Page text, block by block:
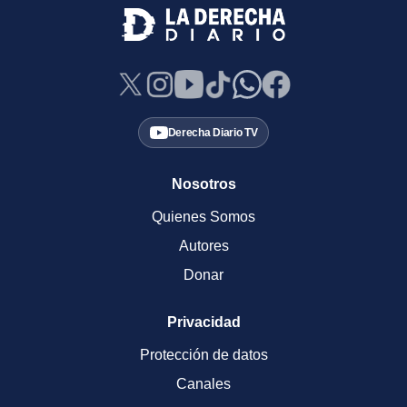
Derecha Diario TV
Nosotros
Quienes Somos
Autores
Donar
Privacidad
Protección de datos
Canales